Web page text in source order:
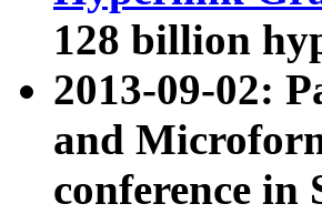
128 billion
2013-09-02:
and
conference in